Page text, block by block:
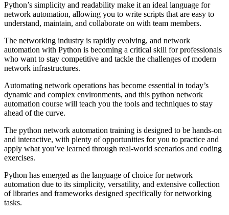
Python’s simplicity and readability make it an ideal language for
network automation, allowing you to write scripts that are easy to
understand, maintain, and collaborate on with team members.
The networking industry is rapidly evolving, and network
automation with Python is becoming a critical skill for professionals
who want to stay competitive and tackle the challenges of modern
network infrastructures.
Automating network operations has become essential in today’s
dynamic and complex environments, and this python network
automation course will teach you the tools and techniques to stay
ahead of the curve.
The python network automation training is designed to be hands-on
and interactive, with plenty of opportunities for you to practice and
apply what you’ve learned through real-world scenarios and coding
exercises.
Python has emerged as the language of choice for network
automation due to its simplicity, versatility, and extensive collection
of libraries and frameworks designed specifically for networking
tasks.